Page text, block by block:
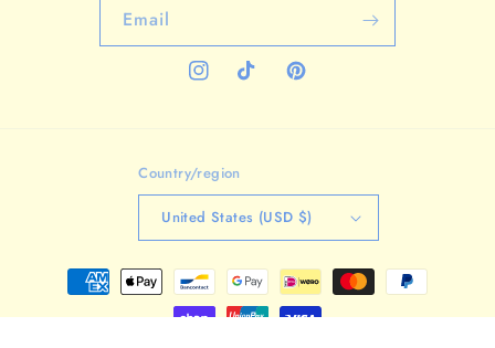
Email
InstagramTikTok Pinterest
Country/region
United States (USD $)
Payment
methods